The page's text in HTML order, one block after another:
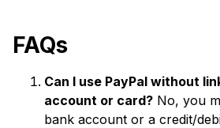
FAQs
Can I use PayPal without
account or card? No, you
bank account or a credit/